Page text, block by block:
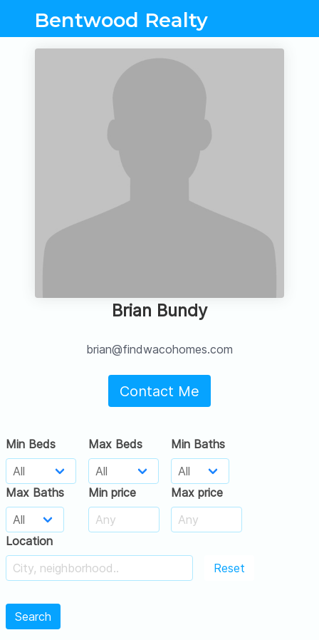
Bentwood Realty
Brian Bundy
brian@findwacohomes.com
Contact Me
Min Beds Max Beds Min Baths
Max Baths Min price Max price
Location
Reset
Search